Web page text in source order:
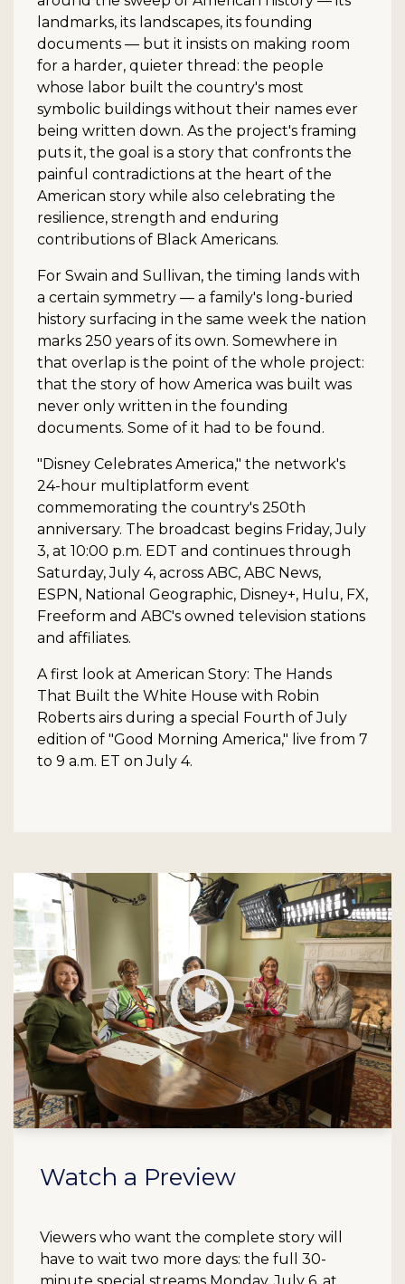
landmarks, its landscapes, its founding
documents — but it insists on making room
for a harder, quieter thread: the people
whose labor built the country's most
symbolic buildings without their names ever
being written down. As the project's framing
puts it, the goal is a story that confronts the
painful contradictions at the heart of the
American story while also celebrating the
resilience, strength and enduring
contributions of Black Americans.
For Swain and Sullivan, the timing lands with
a certain symmetry — a family's long-buried
history surfacing in the same week the nation
marks 250 years of its own. Somewhere in
that overlap is the point of the whole project:
that the story of how America was built was
never only written in the founding
documents. Some of it had to be found.
"Disney Celebrates America," the network's
24-hour multiplatform event
commemorating the country's 250th
anniversary. The broadcast begins Friday, July
3, at 10:00 p.m. EDT and continues through
Saturday, July 4, across ABC, ABC News,
ESPN, National Geographic, Disney+, Hulu, FX,
Freeform and ABC's owned television stations
and affiliates.
A first look at American Story: The Hands
That Built the White House with Robin
Roberts airs during a special Fourth of July
edition of "Good Morning America," live from 7
to 9 a.m. ET on July 4.
Watch a Preview
Viewers who want the complete story will
have to wait two more days: the full 30-
Play